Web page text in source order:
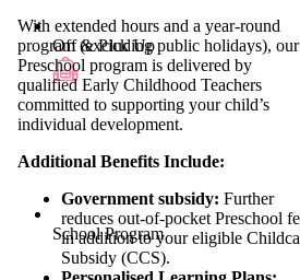
Off & Pick Up
School Program
With extended hours and a year-round
program (excluding public holidays), our
Preschool program is delivered by
qualified Early Childhood Teachers
committed to supporting your child’s
individual development.
Additional Benefits Include:
Government subsidy: Further
reduces out-of-pocket Preschool
in addition to your eligible
Subsidy (CCS).